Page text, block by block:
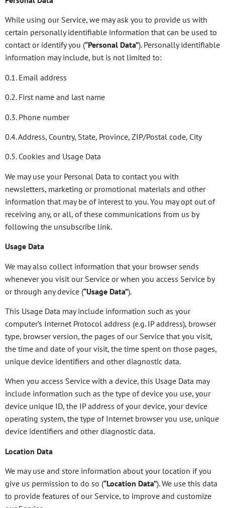
While using our Service, we may ask you to provide us with
certain personally identifiable information that can be used to
contact or identify you (“Personal Data”). Personally identifiable
information may include, but is not limited to:
0.1. Email address
0.2. First name and last name
0.3. Phone number
0.4. Address, Country, State, Province, ZIP/Postal code, City
0.5. Cookies and Usage Data
We may use your Personal Data to contact you with
newsletters, marketing or promotional materials and other
information that may be of interest to you. You may opt out of
receiving any, or all, of these communications from us by
following the unsubscribe link.
Usage Data
We may also collect information that your browser sends
whenever you visit our Service or when you access Service by
or through any device (“Usage Data”).
This Usage Data may include information such as your
computer’s Internet Protocol address (e.g. IP address), browser
type, browser version, the pages of our Service that you visit,
the time and date of your visit, the time spent on those pages,
unique device identifiers and other diagnostic data.
When you access Service with a device, this Usage Data may
include information such as the type of device you use, your
device unique ID, the IP address of your device, your device
operating system, the type of Internet browser you use, unique
device identifiers and other diagnostic data.
Location Data
We may use and store information about your location if you
give us permission to do so (“Location Data”). We use this data
to provide features of our Service, to improve and customize